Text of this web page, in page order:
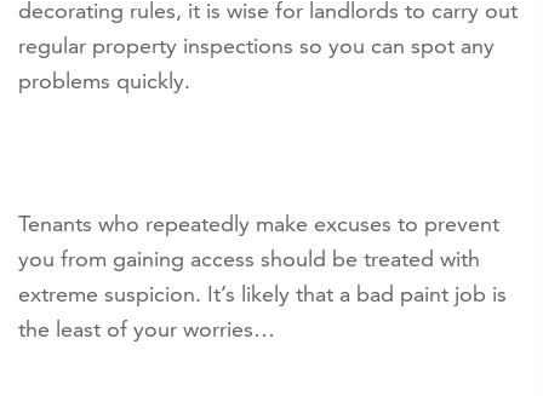
decorating rules, it is wise for landlords to carry out
regular property inspections so you can spot any
problems quickly.
Tenants who repeatedly make excuses to prevent
you from gaining access should be treated with
extreme suspicion. It’s likely that a bad paint job is
the least of your worries…